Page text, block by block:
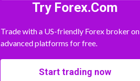
Try Forex.Com
Trade with a US-friendly Forex broker on
advanced platforms for free.
Start trading now